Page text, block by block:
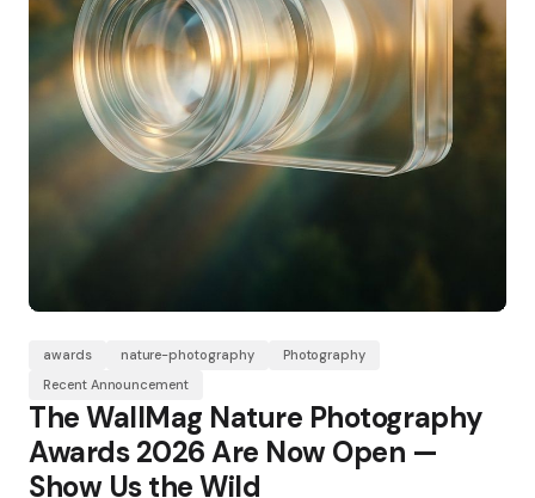
awards nature-photography
Photography
Recent Announcement
The WallMag Nature Photography
Awards 2026 Are Now Open —
Show Us the Wild